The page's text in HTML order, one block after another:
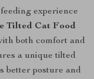
experience
Tilted Cat Food
both comfort and
a unique tilted
better posture and